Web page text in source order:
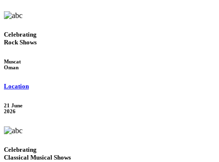
Celebrating
Rock Shows
Muscat
Oman
Location
21 June
2026
Celebrating
Classical Musical Shows